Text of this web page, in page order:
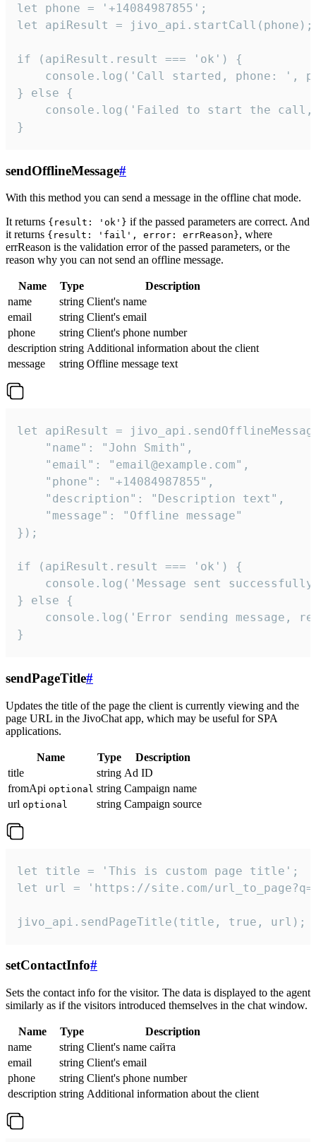
let phone = '+14084987855';
let apiResult = jivo_api.startCall(phone);
if (apiResult.result === 'ok') {
console.log('Call started, phone: ',
} else {
console.log('Failed to start the
}
sendOfflineMessage#
With this method you can send a message in the offline chat mode.
It returns {result: 'ok'} if the passed parameters are correct. And
it returns {result: 'fail', error: errReason}, where
errReason is the validation error of the passed parameters, or the
reason why you can not send an offline message.
Name Type
Description
name
string Client's name
email
string Client's email
phone
string Client's phone number
description string Additional information about the client
message
string Offline message text
let apiResult =
    "name": "John Smith",
    "email": "email@example.com",
    "phone": "+14084987855",
    "description": "Description text",
    "message": "Offline message"
});
if (apiResult.result === 'ok') {
console.log('Message sent
} else {
console.log('Error sending message,
}
sendPageTitle#
Updates the title of the page the client is currently viewing and the
page URL in the JivoChat app, which may be useful for SPA
applications.
Name Type
Description
title
string Ad ID
fromApi optional string Campaign name
url optional string Campaign source
let title = 'This is custom page title';
let url = 'https://site.com/
jivo_api.sendPageTitle(title, true, url);
setContactInfo#
Sets the contact info for the visitor. The data is displayed to the agent
similarly as if the visitors introduced themselves in the chat window.
Name Type
Description
name
string Client's name сайта
email
string Client's email
phone
string Client's phone number
description string Additional information about the client